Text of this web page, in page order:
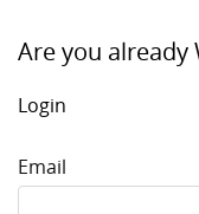
Are you already
Login
Email